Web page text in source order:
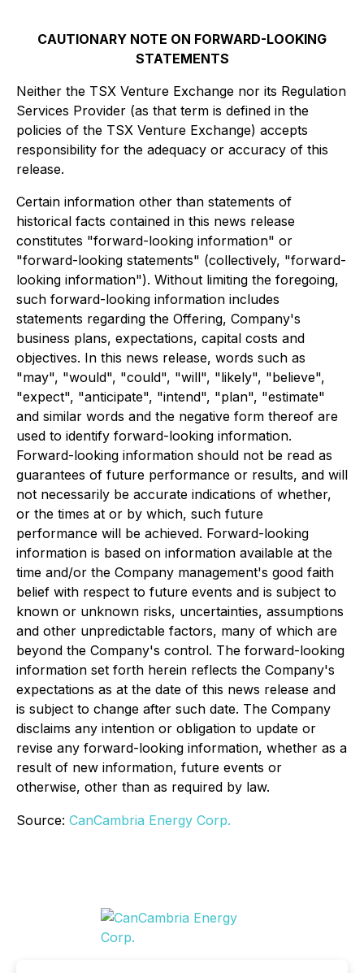
CAUTIONARY NOTE ON FORWARD-LOOKING
STATEMENTS
Neither the TSX Venture Exchange nor its Regulation
Services Provider (as that term is defined in the
policies of the TSX Venture Exchange) accepts
responsibility for the adequacy or accuracy of this
release.
Certain information other than statements of
historical facts contained in this news release
constitutes "forward-looking information" or
"forward-looking statements" (collectively, "forward-
looking information"). Without limiting the foregoing,
such forward-looking information includes
statements regarding the Offering, Company's
business plans, expectations, capital costs and
objectives. In this news release, words such as
"may", "would", "could", "will", "likely", "believe",
"expect", "anticipate", "intend", "plan", "estimate"
and similar words and the negative form thereof are
used to identify forward-looking information.
Forward-looking information should not be read as
guarantees of future performance or results, and will
not necessarily be accurate indications of whether,
or the times at or by which, such future
performance will be achieved. Forward-looking
information is based on information available at the
time and/or the Company management's good faith
belief with respect to future events and is subject to
known or unknown risks, uncertainties, assumptions
and other unpredictable factors, many of which are
beyond the Company's control. The forward-looking
information set forth herein reflects the Company's
expectations as at the date of this news release and
is subject to change after such date. The Company
disclaims any intention or obligation to update or
revise any forward-looking information, whether as a
result of new information, future events or
otherwise, other than as required by law.
Source: CanCambria Energy Corp.